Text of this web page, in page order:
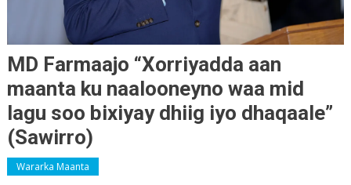
MD Farmaajo “Xorriyadda aan
maanta ku naalooneyno waa mid
lagu soo bixiyay dhiig iyo dhaqaale”
(Sawirro)
Wararka Maanta